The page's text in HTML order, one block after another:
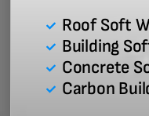
Roof Soft
Building
Concrete
Carbon